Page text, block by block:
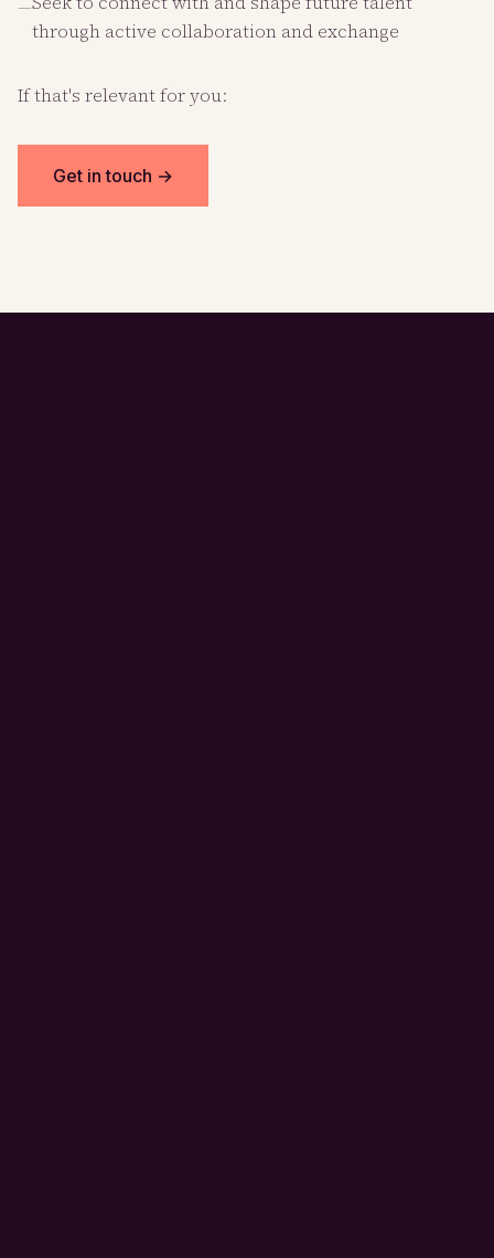
—
through active collaboration and exchange
If that's relevant for you:
Get in touch →